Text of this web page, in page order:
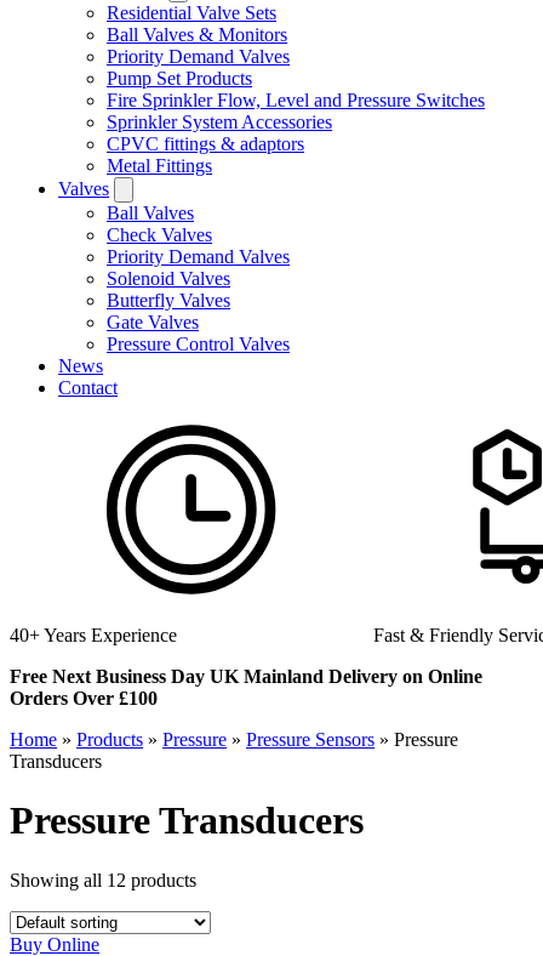
Residential Valve Sets
Ball Valves & Monitors
Priority Demand Valves
Pump Set Products
Fire Sprinkler Flow, Level and Pressure Switches
Sprinkler System Accessories
CPVC fittings & adaptors
Metal Fittings
Valves
Ball Valves
Check Valves
Priority Demand Valves
Solenoid Valves
Butterfly Valves
Gate Valves
Pressure Control Valves
News
Contact
High Quality
Fast & Friendly Service
Free Next Business Day UK Mainland Delivery on Online
Orders Over £100
Home » Products » Pressure » Pressure Sensors » Pressure
Transducers
Pressure Transducers
Showing all 12 products
Buy Online